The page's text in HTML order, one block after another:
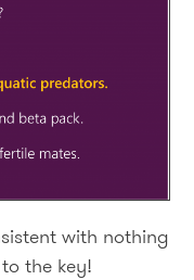
with nothing
the key!